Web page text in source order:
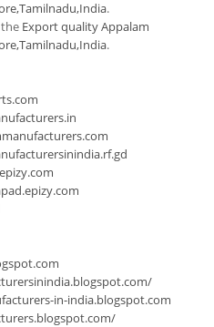
.
Export quality Appalam
.
in-india.blogspot.com